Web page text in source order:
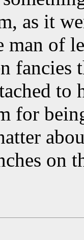
as it
man of
fancies
to
for
on